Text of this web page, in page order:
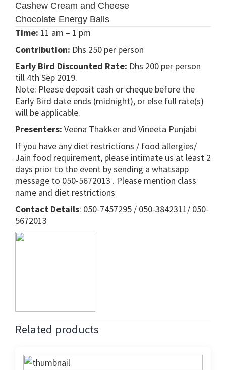
Cashew Cream and Cheese
Chocolate Energy Balls
Time: 11 am – 1 pm
Contribution: Dhs 250 per person
Early Bird Discounted Rate: Dhs 200 per person
till 4th Sep 2019.
Note: Please deposit cash or cheque before the
Early Bird date ends (midnight), or else full rate(s)
will be applicable.
Presenters: Veena Thakker and Vineeta Punjabi
If you have any diet restrictions / food allergies/
Jain food requirement, please intimate us at least 2
days prior to the event by sending a whatsapp
message to 050-5672013 . Please mention class
name and diet restrictions
Contact Details: 050-7457295 / 050-3842311/ 050-
5672013
Related products